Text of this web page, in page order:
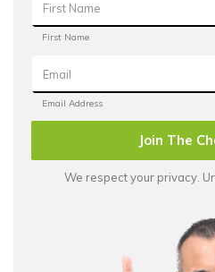
Join The
We respect your privacy.